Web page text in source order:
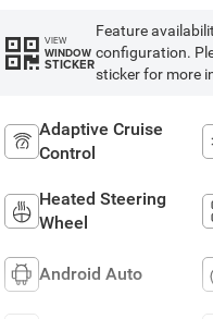
VIEW
WINDOW
STICKER
Feature
configuration.
sticker for more
Adaptive Cruise
Control
Heated Steering
Wheel
Android Auto